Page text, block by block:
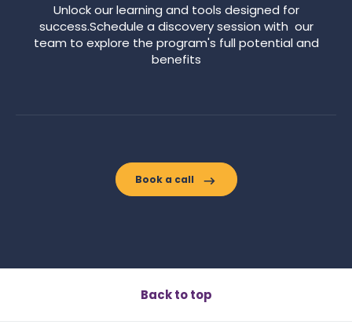
Unlock our learning and tools designed for
success.Schedule a discovery session with our
team to explore the program's full potential and
benefits
Book a call
Back to top